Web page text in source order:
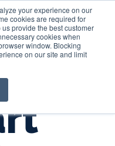
your experience on our
cookies are required for
provide the best customer
cookies when
window. Blocking
on our site and limit
Login